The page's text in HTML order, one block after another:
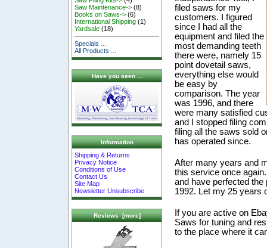
Saw Maintenance-> (8)
Books on Saws-> (6)
International Shipping (1)
Yardsale (18)
Specials ...
All Products ...
Have you seen ...
Information
Shipping & Returns
Privacy Notice
Conditions of Use
Contact Us
Site Map
Newsletter Unsubscribe
Reviews [more]
filed saws for my
customers. I figured
since I had all the
equipment and filed the
most demanding teeth
there were, namely 15
point dovetail saws,
everything else would
be easy by
comparison. The year
was 1996, and there
were many satisfied
and I stopped filing
filing all the saws sold
has operated since.
After many years and
this service once
and have perfected
1992. Let my 25 years
If you are active on
Saws for tuning and
to the place where it